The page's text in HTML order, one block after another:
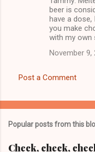
beer is
have a dose,
you make
with my own
November 9,
Post a Comment
Popular posts from this
Check, check,